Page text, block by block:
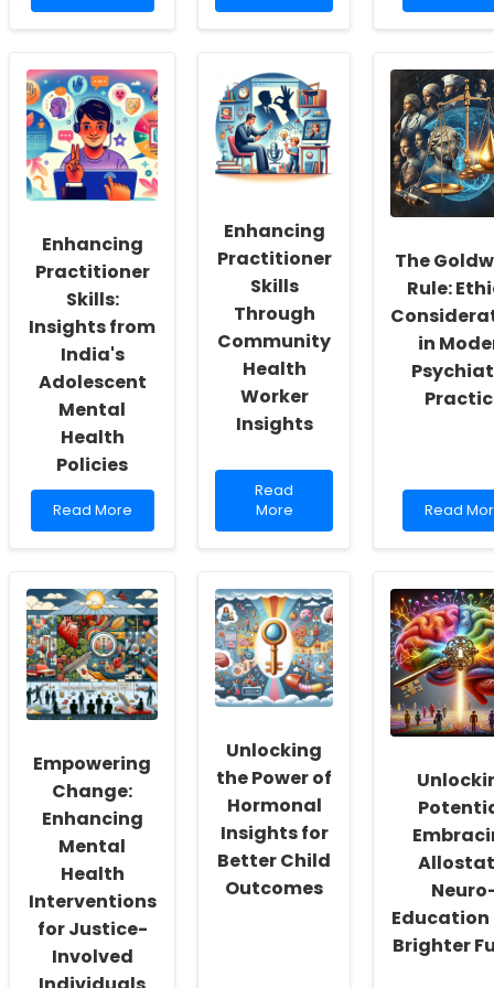
more
School
Social
Workers:
Fostering
a
Culture
of
Self-
Actualization
about
through
Innovative
Online
Therapy
Tools
more
Social
Distance
Can
Improve
Therapy
for
People
Enhancing
Practitioner
Skills:
Insights from
India's
Adolescent
Mental
Health
Policies
Read
more
Practitioner
Skills:
Insights
from
India\'s
Adolescent
Mental
Read More
Enhancing
Practitioner
Skills
Through
Community
Health
Worker
Insights
Read
more
about
Skills
Through
Community
Health
Worker
Insights
Read
More
The
Rule:
in
Read
more
Rule:
Ethical
in
Modern
Practice
Read
Empowering
Change:
Enhancing
Mental
Health
Interventions
for Justice-
Involved
Unlocking
the Power of
Hormonal
Insights for
Better Child
Outcomes
Education
Brighter